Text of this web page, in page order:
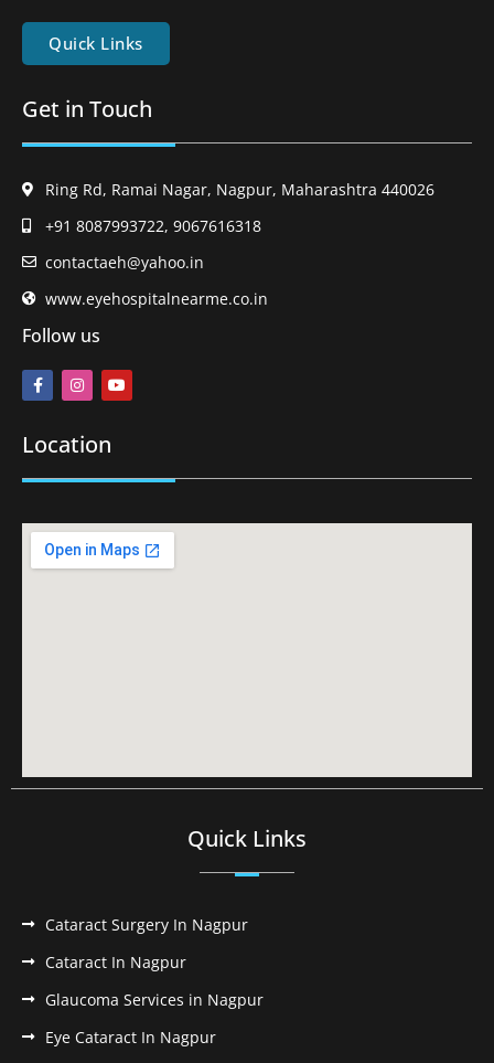
Quick Links
Get in Touch
Ring Rd, Ramai Nagar, Nagpur, Maharashtra 440026
+91 8087993722, 9067616318
contactaeh@yahoo.in
www.eyehospitalnearme.co.in
Follow us
Location
Quick Links
Cataract Surgery In Nagpur
Cataract In Nagpur
Glaucoma Services in Nagpur
Eye Cataract In Nagpur